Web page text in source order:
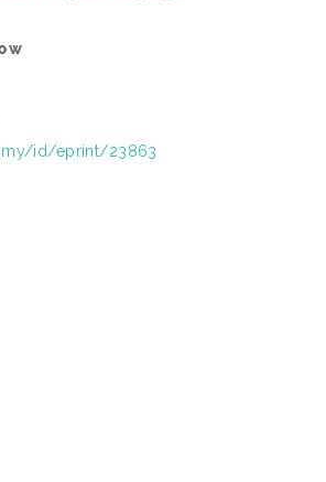
id/eprint/23863